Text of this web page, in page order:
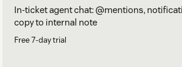
In-ticket agent chat: @mentions,
copy to internal note
Free 7-day trial